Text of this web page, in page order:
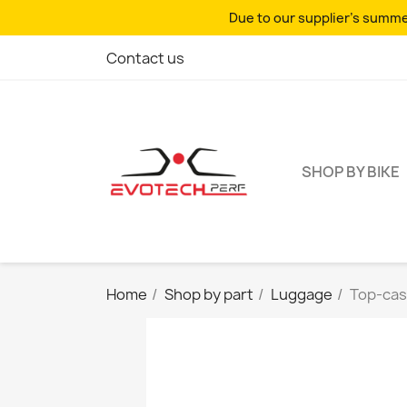
Due to our supplier's
Contact us
SHOP BY BIKE
Home Shop by part Luggage Top-